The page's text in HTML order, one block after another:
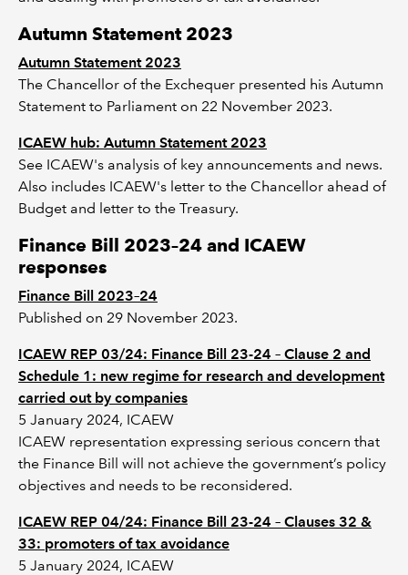
Autumn Statement 2023
Autumn Statement 2023
The Chancellor of the Exchequer presented his Autumn
Statement to Parliament on 22 November 2023.
ICAEW hub: Autumn Statement 2023
See ICAEW's analysis of key announcements and news.
Also includes ICAEW's letter to the Chancellor ahead of
Budget and letter to the Treasury.
Finance Bill 2023–24 and ICAEW
responses
Finance Bill 2023–24
Published on 29 November 2023.
ICAEW REP 03/24: Finance Bill 23-24 – Clause 2 and
Schedule 1: new regime for research and development
carried out by companies
5 January 2024, ICAEW
ICAEW representation expressing serious concern that
the Finance Bill will not achieve the government’s policy
objectives and needs to be reconsidered.
ICAEW REP 04/24: Finance Bill 23-24 – Clauses 32 &
33: promoters of tax avoidance
5 January 2024, ICAEW